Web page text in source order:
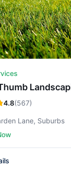
4.8(567)
Lane, Suburbs